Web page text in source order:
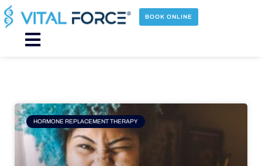
Skip
to
content
BOOK ONLINE
Main
HORMONE REPLACEMENT THERAPY
Page Page